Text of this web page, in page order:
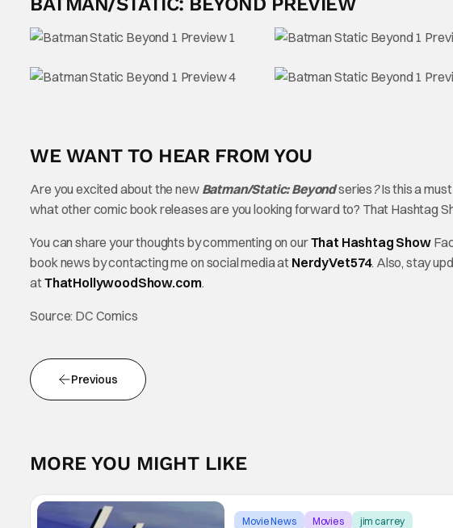
WE WANT TO HEAR FROM YOU
Are you excited about the new Batman/Static: Beyondseries?Is this a
what other comic book releases are you looking forward to? That Hashtag
You can share your thoughts by commenting on ourThat Hashtag Show
book news by contacting me on social media at NerdyVet574. Also, stay
atThatHollywoodShow.com.
Source: DC Comics
Previous
MORE YOU MIGHT LIKE
Movie News Movies jim carrey